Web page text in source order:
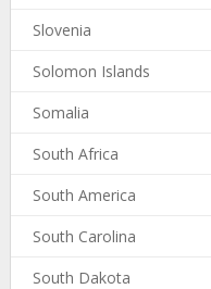
Slovenia
Solomon Islands
Somalia
South Africa
South America
South Carolina
South Dakota